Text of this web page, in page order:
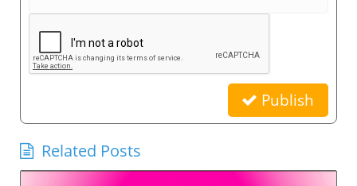
Publish
Related Posts